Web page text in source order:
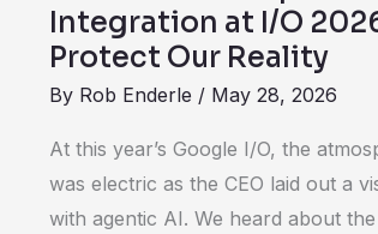
Integration at I/O
Protect Our Reality
By Rob Enderle / May 28, 2026
At this year’s Google I/O, the
was electric as the CEO laid out a
with agentic AI. We heard about
Back
to
Protect
Our
Reality